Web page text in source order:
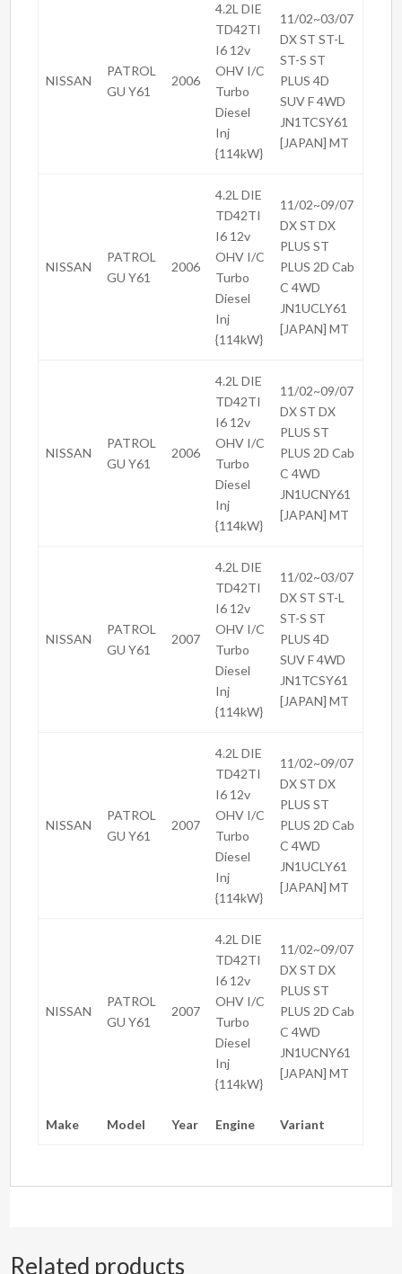
Make Model Year Engine Variant
NISSAN
PATROL
GU Y61
2006
4.2L DIE
TD42TI
I6 12v
OHV I/C
Turbo
Diesel
Inj
{114kW}
11/02~03/07
DX ST ST-L
ST-S ST
PLUS 4D
SUV F 4WD
JN1TCSY61
[JAPAN] MT
NISSAN
PATROL
GU Y61
2006
4.2L DIE
TD42TI
I6 12v
OHV I/C
Turbo
Diesel
Inj
{114kW}
11/02~09/07
DX ST DX
PLUS ST
PLUS 2D Cab
C 4WD
JN1UCLY61
[JAPAN] MT
NISSAN
PATROL
GU Y61
2006
4.2L DIE
TD42TI
I6 12v
OHV I/C
Turbo
Diesel
Inj
{114kW}
11/02~09/07
DX ST DX
PLUS ST
PLUS 2D Cab
C 4WD
JN1UCNY61
[JAPAN] MT
NISSAN
PATROL
GU Y61
2007
4.2L DIE
TD42TI
I6 12v
OHV I/C
Turbo
Diesel
Inj
{114kW}
11/02~03/07
DX ST ST-L
ST-S ST
PLUS 4D
SUV F 4WD
JN1TCSY61
[JAPAN] MT
NISSAN
PATROL
GU Y61
2007
4.2L DIE
TD42TI
I6 12v
OHV I/C
Turbo
Diesel
Inj
{114kW}
11/02~09/07
DX ST DX
PLUS ST
PLUS 2D Cab
C 4WD
JN1UCLY61
[JAPAN] MT
NISSAN
PATROL
GU Y61
2007
4.2L DIE
TD42TI
I6 12v
OHV I/C
Turbo
Diesel
Inj
{114kW}
11/02~09/07
DX ST DX
PLUS ST
PLUS 2D Cab
C 4WD
JN1UCNY61
[JAPAN] MT
Related products